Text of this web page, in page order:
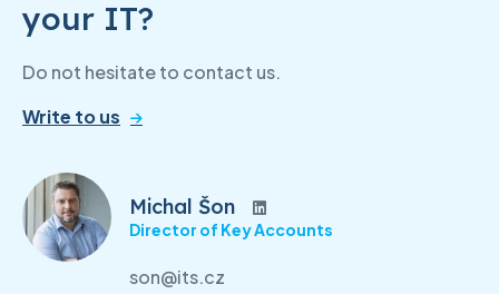
your IT?
Do not hesitate to contact us.
Write to us
Michal Šon
Director of Key Accounts
son@its.cz